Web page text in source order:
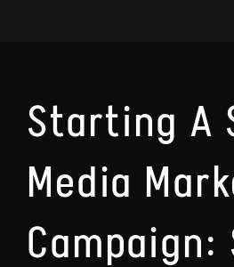
Starting A
Media